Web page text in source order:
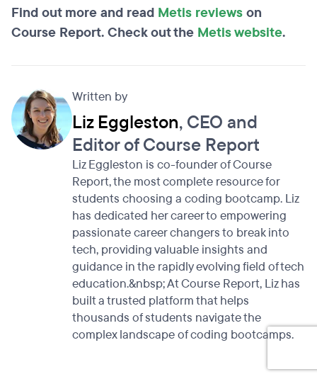
Find out more and read Metis reviewson
Course Report. Check out the Metis website.
Written by
Liz Eggleston, CEO and
Editor of Course Report
Liz Eggleston is co-founder of Course
Report, the most complete resource for
students choosing a coding bootcamp. Liz
has dedicated her career to empowering
passionate career changers to break into
tech, providing valuable insights and
guidance in the rapidly evolving field of tech
education.&nbsp; At Course Report, Liz has
built a trusted platform that helps
thousands of students navigate the
complex landscape of coding bootcamps.